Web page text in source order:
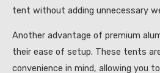
tent without adding unnecessary
Another advantage of premium
their ease of setup. These tents
convenience in mind, allowing you